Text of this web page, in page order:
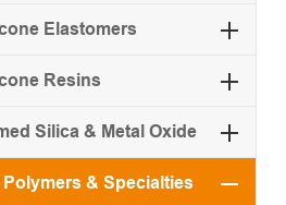
Elastomers
Resins
Silica & Metal Oxide
Polymers & Specialties